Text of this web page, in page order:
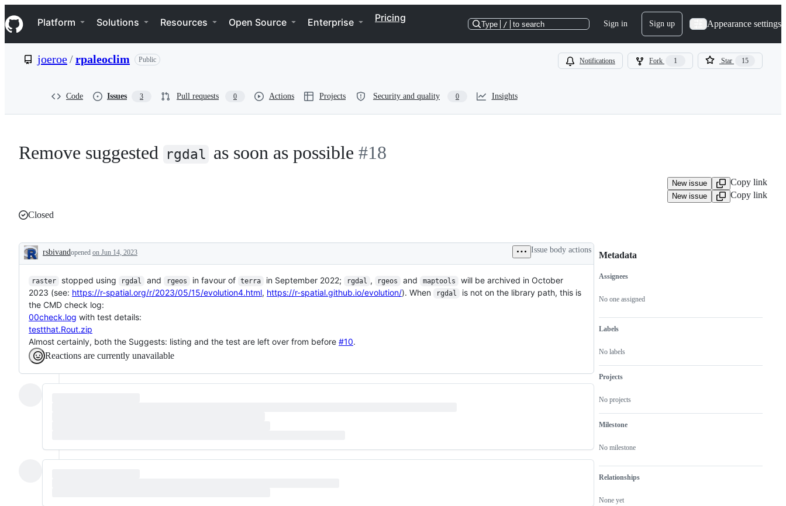
k
i
p
e
Navigation Menu
Platform Solutions Resources Open Source Enterprise Pricing
Type / to search Sign in Sign up Appearance settings
joeroe/rpaleoclim Public Notifications Fork 1 Star 15
Code Issues 3 Pull requests 0 Actions Projects Security and quality 0 Insights
Remove suggested rgdal as soon as possible #18
New issue Copy link
New issue
Copy link
Closed
Description
rsbivandopened on Jun 14, 2023 Issue body actions
raster stopped using rgdal and rgeos in favour of terra in September 2022; rgdal , rgeos and maptools
will be archived in October
2023 (see: https://r-spatial.org/r/2023/05/15/evolution4.html, https://r-spatial.github.io/evolution/). When rgdal
is not on the library path, this is
the CMD check log:
00check.log with test details:
testthat.Rout.zip
Almost certainly, both the Suggests: listing and the test are left over from before #10.
Reactions are currently unavailable
Metadata
Metadata
Assignees
No one assigned
Labels
No labels
Projects
No projects
Milestone
No milestone
Relationships
None yet
Issue
actions